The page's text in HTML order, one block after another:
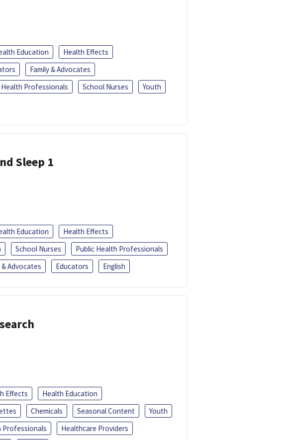
Education
Health Effects
Family & Advocates
Health Professionals School Nurses
Youth
Sleep 1
Education
Health Effects
School Nurses
Public Health Professionals
& Advocates Educators English
Effects
Health Education
Chemicals Seasonal Content
Youth
Professionals
Healthcare Providers